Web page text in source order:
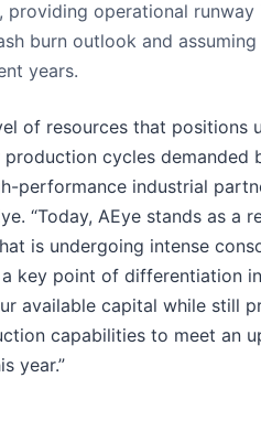
providing operational
burn outlook and
years.
of resources that positions
cycles demanded
performance industrial
“Today, AEye stands as a
is undergoing intense
key point of differentiation
available capital while still
capabilities to meet an
year.”